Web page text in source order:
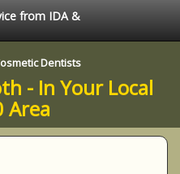
from IDA &
Dentists
- In Your Local
Area